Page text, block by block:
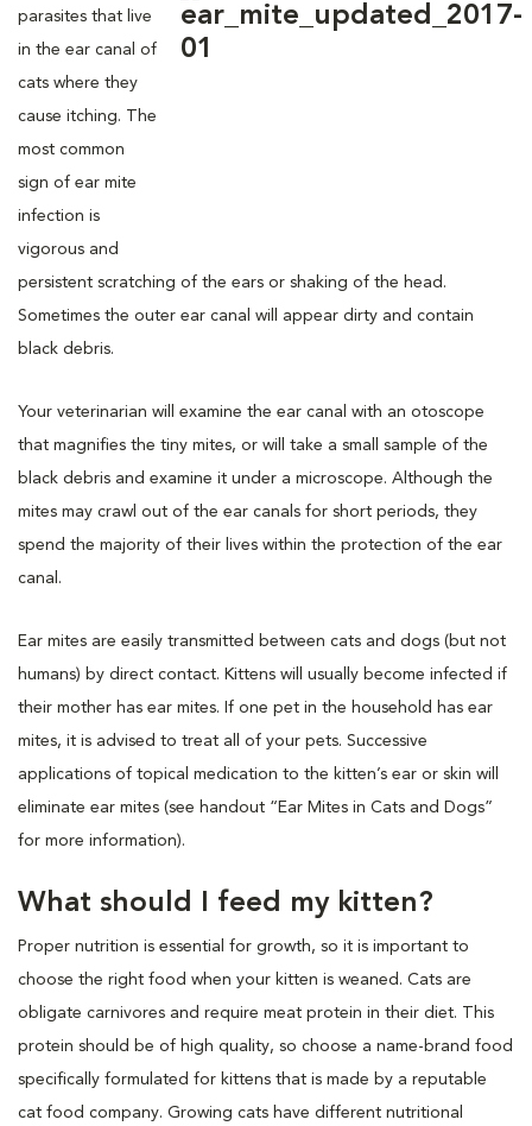
parasites that live
in the ear canal of
cats where they
cause itching. The
most common
sign of ear mite
infection is
vigorous and
persistent scratching of the ears or shaking of the head.
Sometimes the outer ear canal will appear dirty and contain
black debris.
Your veterinarian will examine the ear canal with an otoscope
that magnifies the tiny mites, or will take a small sample of the
black debris and examine it under a microscope. Although the
mites may crawl out of the ear canals for short periods, they
spend the majority of their lives within the protection of the ear
canal.
Ear mites are easily transmitted between cats and dogs (but not
humans) by direct contact. Kittens will usually become infected if
their mother has ear mites. If one pet in the household has ear
mites, it is advised to treat all of your pets. Successive
applications of topical medication to the kitten’s ear or skin will
eliminate ear mites (see handout “Ear Mites in Cats and Dogs”
for more information).
What should I feed my kitten?
Proper nutrition is essential for growth, so it is important to
choose the right food when your kitten is weaned. Cats are
obligate carnivores and require meat protein in their diet. This
protein should be of high quality, so choose a name-brand food
specifically formulated for kittens that is made by a reputable
cat food company. Growing cats have different nutritional